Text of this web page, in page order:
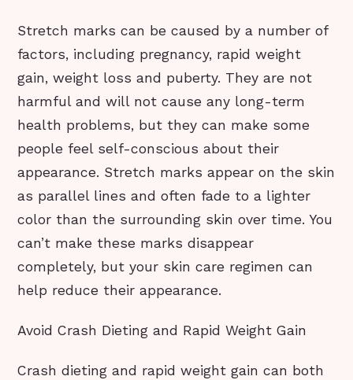
Stretch marks can be caused by a number of
factors, including pregnancy, rapid weight
gain, weight loss and puberty. They are not
harmful and will not cause any long-term
health problems, but they can make some
people feel self-conscious about their
appearance. Stretch marks appear on the skin
as parallel lines and often fade to a lighter
color than the surrounding skin over time. You
can’t make these marks disappear
completely, but your skin care regimen can
help reduce their appearance.
Avoid Crash Dieting and Rapid Weight Gain
Crash dieting and rapid weight gain can both